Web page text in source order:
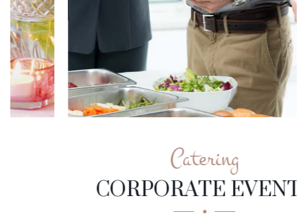
Catering
CORPORATE EVENTS